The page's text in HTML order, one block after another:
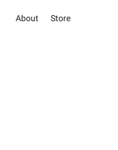
About Store